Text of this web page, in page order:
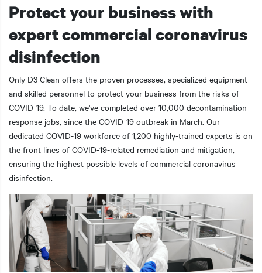
actions
Protect your business with
expert commercial coronavirus
disinfection
Only D3 Clean offers the proven processes, specialized equipment
and skilled personnel to protect your business from the risks of
COVID-19. To date, we've completed over 10,000 decontamination
response jobs, since the COVID-19 outbreak in March. Our
dedicated COVID-19 workforce of 1,200 highly-trained experts is on
the front lines of COVID-19-related remediation and mitigation,
ensuring the highest possible levels of commercial coronavirus
disinfection.